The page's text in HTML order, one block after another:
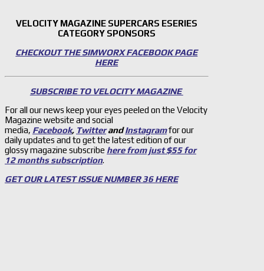
VELOCITY MAGAZINE SUPERCARS ESERIES
CATEGORY SPONSORS
CHECKOUT THE SIMWORX FACEBOOK PAGE
HERE
SUBSCRIBE TO VELOCITY MAGAZINE
For all our news keep your eyes peeled on the Velocity
Magazine website and social
media, Facebook, TwitterandInstagramfor our
daily updates and to get the latest edition of our
glossy magazine subscribe here from just $55 for
12 months subscription.
GET OUR LATEST ISSUE NUMBER 36 HERE